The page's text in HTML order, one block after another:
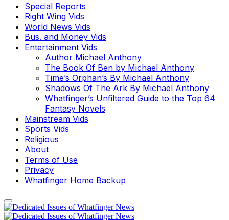
Special Reports
Right Wing Vids
World News Vids
Bus. and Money Vids
Entertainment Vids
Author Michael Anthony
The Book Of Ben by Michael Anthony
Time’s Orphan’s By Michael Anthony
Shadows Of The Ark By Michael Anthony
Whatfinger’s Unfiltered Guide to the Top 64
Fantasy Novels
Mainstream Vids
Sports Vids
Religious
About
Terms of Use
Privacy
Whatfinger Home Backup